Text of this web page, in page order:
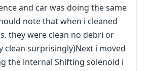
and car was doing the same
note that when i cleaned
they were clean no debri or
clean surprisingly)Next i moved
the internal Shifting solenoid i